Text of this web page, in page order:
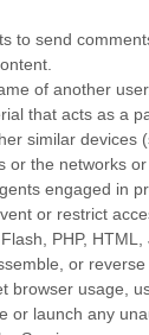
to send
of another user.
that acts as a
similar devices
the networks
engaged in
or restrict
PHP, HTML,
or
usage,
or launch any